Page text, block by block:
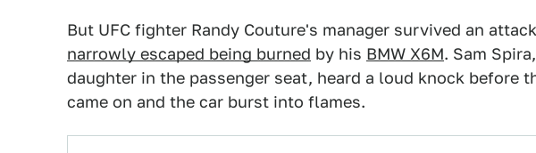
But UFC fighter Randy Couture's manager survived an
narrowly escaped being burned by his BMW X6M. Sam
daughter in the passenger seat, heard a loud knock before
came on and the car burst into flames.